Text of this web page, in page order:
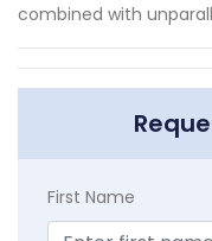
combined with
First Name